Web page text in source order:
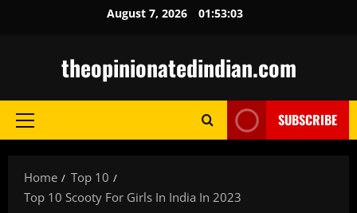
August 7, 2026 01:53:05
theopinionatedindian.com
Primary
SUBSCRIBE
Home
Top 10
Top 10 Scooty For Girls In India In 2023